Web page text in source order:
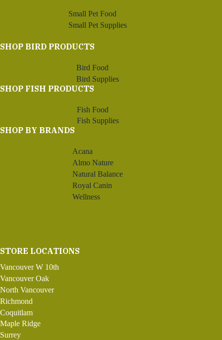
Small Pet Food
Small Pet Supplies
SHOP BIRD PRODUCTS
Bird Food
Bird Supplies
SHOP FISH PRODUCTS
Fish Food
Fish Supplies
SHOP BY BRANDS
Acana
Almo Nature
Natural Balance
Royal Canin
Wellness
STORE LOCATIONS
Vancouver W 10th
Vancouver Oak
North Vancouver
Richmond
Coquitlam
Maple Ridge
Surrey